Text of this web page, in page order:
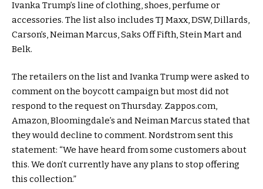
Ivanka Trump’s line of clothing, shoes, perfume or
accessories. The list also includes TJ Maxx, DSW, Dillards,
Carson’s, Neiman Marcus, Saks Off Fifth, Stein Mart and
Belk.
The retailers on the list and Ivanka Trump were asked to
comment on the boycott campaign but most did not
respond to the request on Thursday. Zappos.com,
Amazon, Bloomingdale’s and Neiman Marcus stated that
they would decline to comment. Nordstrom sent this
statement: “We have heard from some customers about
this. We don’t currently have any plans to stop offering
this collection.”